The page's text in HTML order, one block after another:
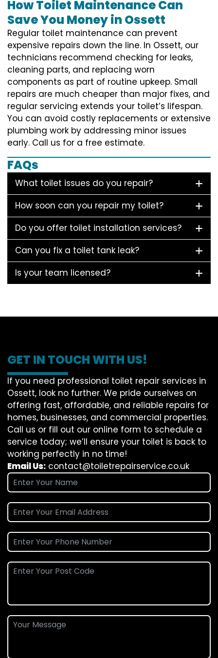
How Toilet Maintenance Can
Save You Money in Ossett
Regular toilet maintenance can prevent
expensive repairs down the line. In Ossett, our
technicians recommend checking for leaks,
cleaning parts, and replacing worn
components as part of routine upkeep. Small
repairs are much cheaper than major fixes, and
regular servicing extends your toilet’s lifespan.
You can avoid costly replacements or extensive
plumbing work by addressing minor issues
early. Call us for a free estimate.
FAQs
What toilet issues do you repair?
How soon can you repair my toilet?
Do you offer toilet installation services?
Can you fix a toilet tank leak?
Is your team licensed?
GET IN TOUCH WITH US!
If you need professional toilet repair services in
Ossett, look no further. We pride ourselves on
offering fast, affordable, and reliable repairs for
homes, businesses, and commercial properties.
Call us or fill out our online form to schedule a
service today; we’ll ensure your toilet is back to
working perfectly in no time!
Email Us: contact@toiletrepairservice.co.uk